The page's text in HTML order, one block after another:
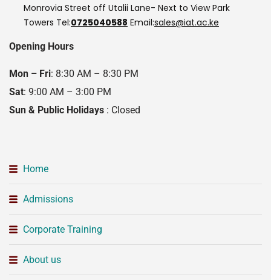
Monrovia Street off Utalii Lane- Next to View Park
Towers Tel:0725040588 Email:sales@iat.ac.ke
Opening Hours
Mon – Fri: 8:30 AM – 8:30 PM
Sat: 9:00 AM – 3:00 PM
Sun & Public Holidays : Closed
Home
Admissions
Corporate Training
About us